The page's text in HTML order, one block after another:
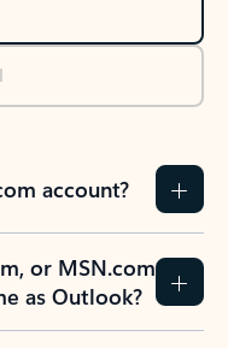
account?
or MSN.com
as Outlook?